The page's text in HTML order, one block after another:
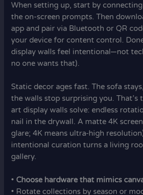
When setting up, start by
the on-screen prompts. Then
app and pair via Bluetooth or QR
your device for content control.
display walls feel intentional—not
no one wants that).
Static decor ages fast. The sofa
the walls stop surprising you. That’s
art display walls solve: endless
nail in the drywall. A matte 4K
glare; 4K means ultra‑high
intentional curation turns a living
gallery.
• Choose hardware that mimics
• Rotate collections by season or